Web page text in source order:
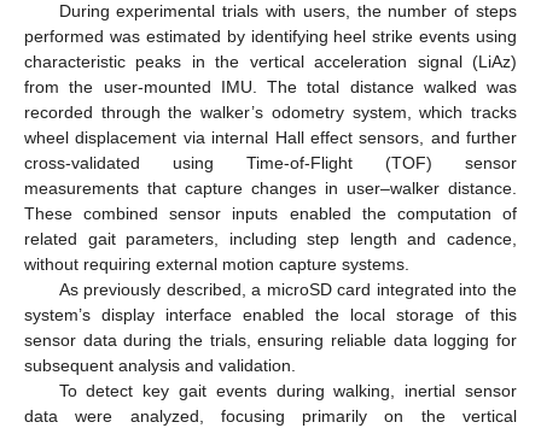
During experimental trials with users, the number of steps
performed was estimated by identifying heel strike events using
characteristic peaks in the vertical acceleration signal (LiAz)
from the user-mounted IMU. The total distance walked was
recorded through the walker’s odometry system, which tracks
wheel displacement via internal Hall effect sensors, and further
cross-validated using Time-of-Flight (TOF) sensor
measurements that capture changes in user–walker distance.
These combined sensor inputs enabled the computation of
related gait parameters, including step length and cadence,
without requiring external motion capture systems.
As previously described, a microSD card integrated into the
system’s display interface enabled the local storage of this
sensor data during the trials, ensuring reliable data logging for
subsequent analysis and validation.
To detect key gait events during walking, inertial sensor
data were analyzed, focusing primarily on the vertical